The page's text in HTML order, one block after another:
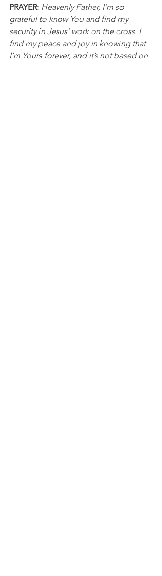
PRAYER: Heavenly Father, I’m so
grateful to know You and find my
security in Jesus’ work on the cross. I
find my peace and joy in knowing that
I’m Yours forever, and it’s not based on